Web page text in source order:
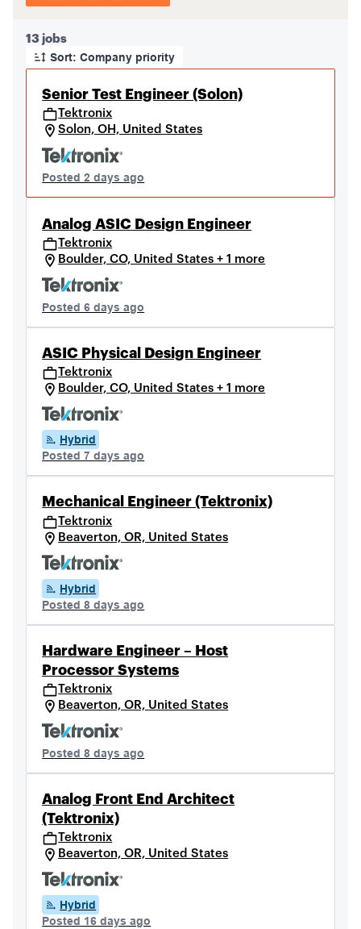
13 jobs
Sort: Company priority
Senior Test Engineer (Solon)
Tektronix
Solon, OH, United States
Posted 2 days ago
Analog ASIC Design Engineer
Tektronix
Boulder, CO, United States + 1 more
Posted 6 days ago
ASIC Physical Design Engineer
Tektronix
Boulder, CO, United States + 1 more
Hybrid
Posted 7 days ago
Mechanical Engineer (Tektronix)
Tektronix
Beaverton, OR, United States
Hybrid
Posted 8 days ago
Hardware Engineer – Host
Processor Systems
Tektronix
Beaverton, OR, United States
Posted 8 days ago
Analog Front End Architect
(Tektronix)
Tektronix
Beaverton, OR, United States
Hybrid
Posted 16 days ago
Page 1 of 2